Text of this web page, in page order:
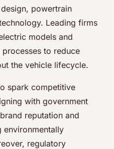
powertrain
Leading firms
models and
to reduce
the vehicle lifecycle.
spark competitive
with government
reputation and
environmentally
regulatory